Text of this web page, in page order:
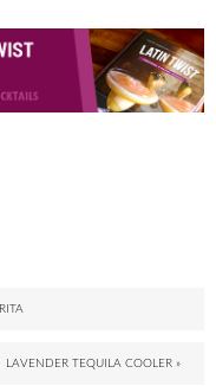
LAVENDER TEQUILA COOLER »